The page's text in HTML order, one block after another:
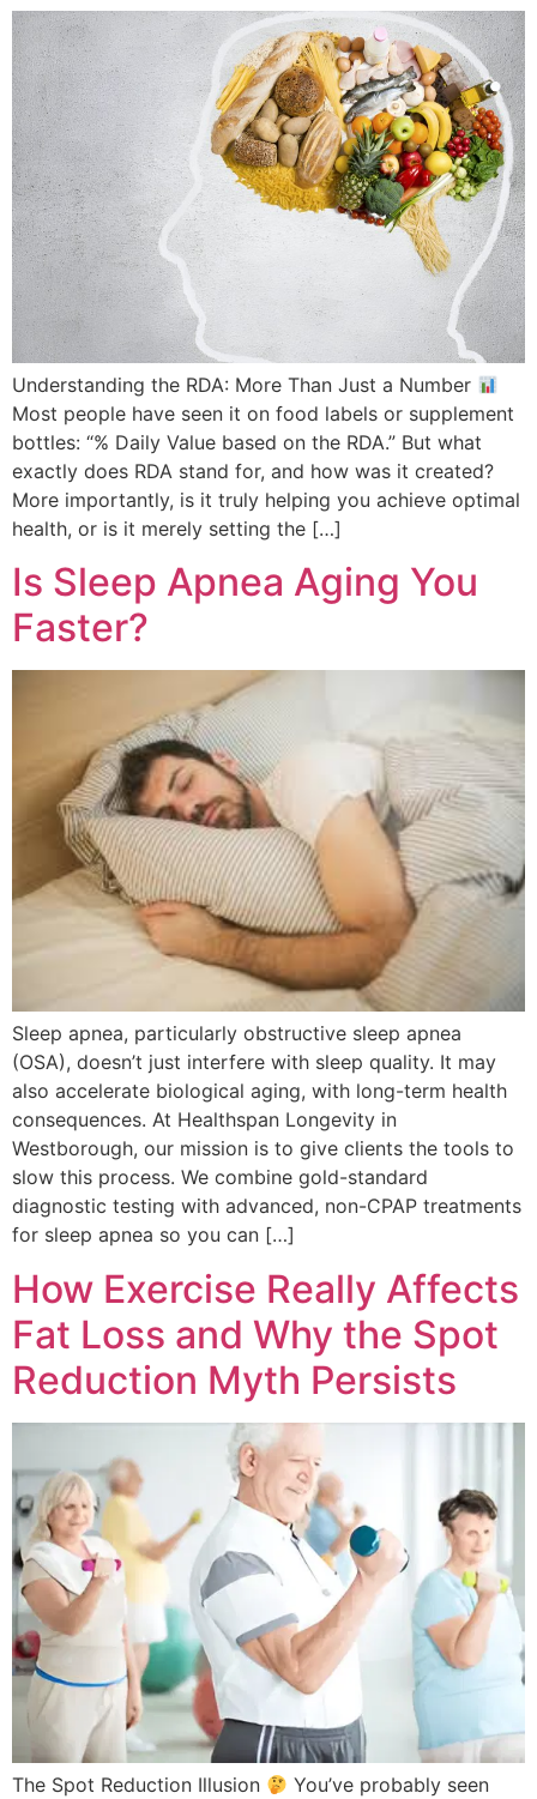
Understanding the RDA: More Than Just a Number
Most people have seen it on food labels or supplement
bottles: “% Daily Value based on the RDA.” But what
exactly does RDA stand for, and how was it created?
More importantly, is it truly helping you achieve optimal
health, or is it merely setting the […]
Is Sleep Apnea Aging You
Faster?
Sleep apnea, particularly obstructive sleep apnea
(OSA), doesn’t just interfere with sleep quality. It may
also accelerate biological aging, with long-term health
consequences. At Healthspan Longevity in
Westborough, our mission is to give clients the tools to
slow this process. We combine gold-standard
diagnostic testing with advanced, non-CPAP treatments
for sleep apnea so you can […]
How Exercise Really Affects
Fat Loss and Why the Spot
Reduction Myth Persists
The Spot Reduction Illusion
You’ve probably seen